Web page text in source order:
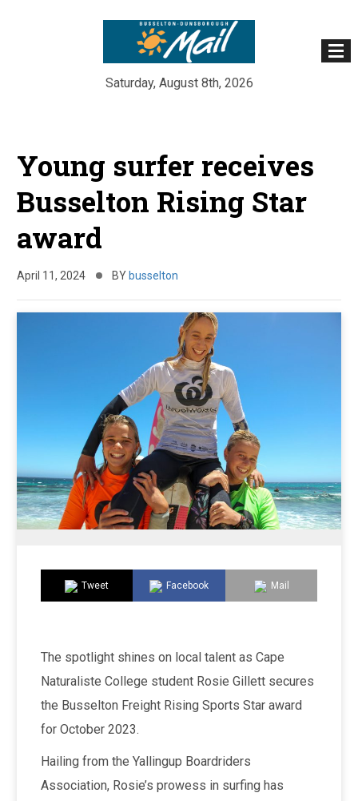
Saturday, August 8th, 2026
Young surfer receives
Busselton Rising Star
award
April 11, 2024 BY busselton
Tweet Facebook Mail
The spotlight shines on local talent as Cape
Naturaliste College student Rosie Gillett secures
the Busselton Freight Rising Sports Star award
for October 2023.
Hailing from the Yallingup Boardriders
Association, Rosie’s prowess in surfing has